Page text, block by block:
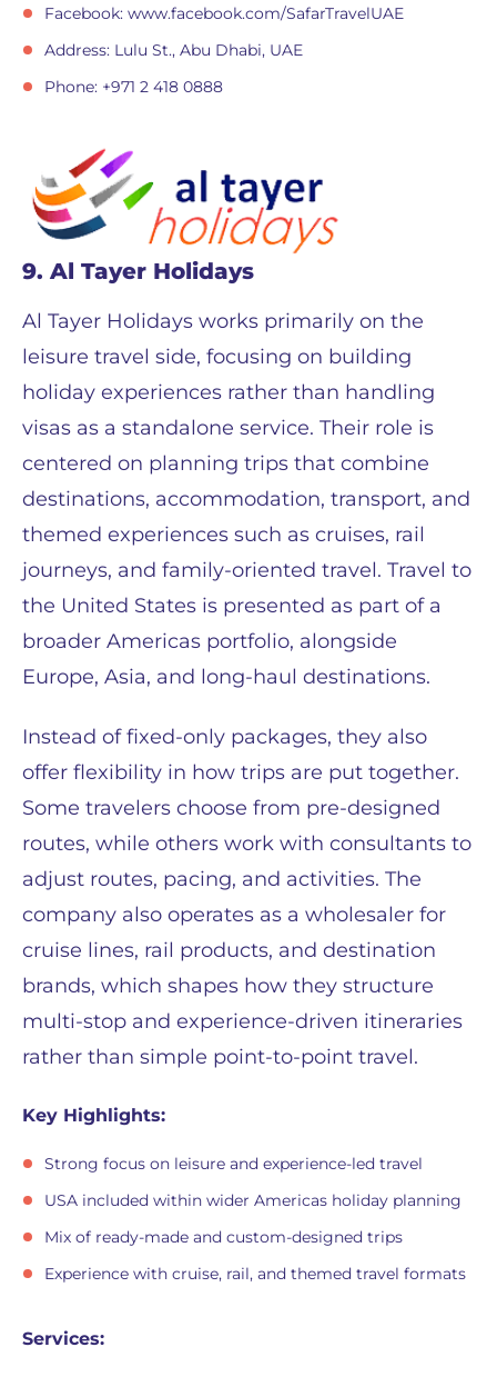
Facebook: www.facebook.com/SafarTravelUAE
Address: Lulu St., Abu Dhabi, UAE
Phone: +971 2 418 0888
9. Al Tayer Holidays
Al Tayer Holidays works primarily on the
leisure travel side, focusing on building
holiday experiences rather than handling
visas as a standalone service. Their role is
centered on planning trips that combine
destinations, accommodation, transport, and
themed experiences such as cruises, rail
journeys, and family-oriented travel. Travel to
the United States is presented as part of a
broader Americas portfolio, alongside
Europe, Asia, and long-haul destinations.
Instead of fixed-only packages, they also
offer flexibility in how trips are put together.
Some travelers choose from pre-designed
routes, while others work with consultants to
adjust routes, pacing, and activities. The
company also operates as a wholesaler for
cruise lines, rail products, and destination
brands, which shapes how they structure
multi-stop and experience-driven itineraries
rather than simple point-to-point travel.
Key Highlights:
Strong focus on leisure and experience-led travel
USA included within wider Americas holiday planning
Mix of ready-made and custom-designed trips
Experience with cruise, rail, and themed travel formats
Services: